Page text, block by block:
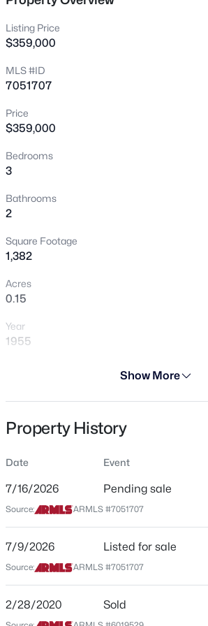
10828 Biltmore Dr #118, Phoenix, AZ 85029
$650,000 Active
3 2
4820 Melinda Ln, Phoenix, AZ 85054
New - 15 Mins Ago
Listing Price
$359,000
MLS #ID
7051707
Price
$359,000
Bedrooms
3
Bathrooms
2
Square Footage
1,382
Acres
0.15
Year
1955
Residential
Single-Family
Price per Sq Ft
$260
Jul 9, 2026
Location
Show More
Property History
Date Event
7/16/2026 Pending sale
Source: ARMLS #7051707
7/9/2026 Listed for sale
Source: ARMLS #7051707
2/28/2020 Sold